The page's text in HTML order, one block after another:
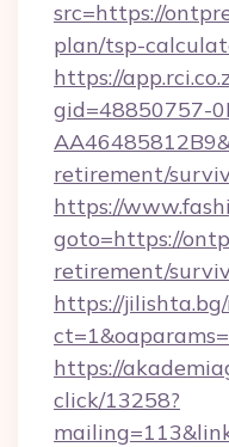
src=https://
plan/tsp-
https://
gid=48850757-
retirement/
https://
goto=https://
retirement/
https://
https://
click/13258?